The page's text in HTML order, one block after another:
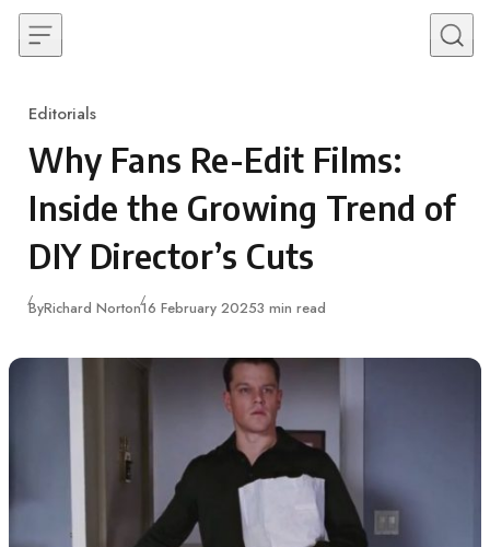
Skip to content
Category
Editorials
Why Fans Re-Edit Films:
Inside the Growing Trend of
DIY Director’s Cuts
ByRichard NortonPublished
16 February 20253 min read